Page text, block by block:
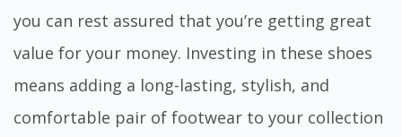
you can rest assured that you’re getting great
value for your money. Investing in these shoes
means adding a long-lasting, stylish, and
comfortable pair of footwear to your collection